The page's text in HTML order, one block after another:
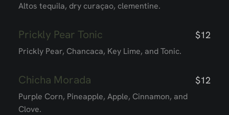
Altos tequila, dry curaçao, clementine.
Prickly Pear Tonic $12
Prickly Pear, Chancaca, Key Lime, and Tonic.
Chicha Morada $12
Purple Corn, Pineapple, Apple, Cinnamon, and
Clove.